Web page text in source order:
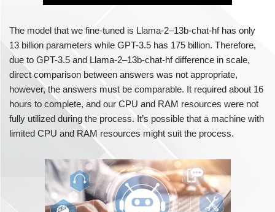
The model that we fine-tuned is Llama-2–13b-chat-hf has only
13 billion parameters while GPT-3.5 has 175 billion. Therefore,
due to GPT-3.5 and Llama-2–13b-chat-hf difference in scale,
direct comparison between answers was not appropriate,
however, the answers must be comparable. It required about 16
hours to complete, and our CPU and RAM resources were not
fully utilized during the process. It’s possible that a machine with
limited CPU and RAM resources might suit the process.